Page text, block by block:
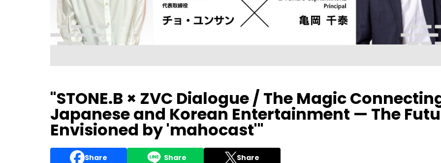
"STONE.B × ZVC Dialogue / The Magic
Japanese and Korean Entertainment — The
Envisioned by 'mahocast'"
Share Share Share